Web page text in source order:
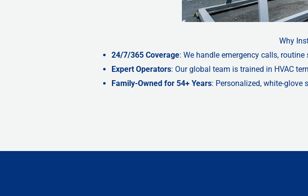
Why
24/7/365 Coverage: We handle emergency calls,
Expert Operators: Our global team is trained in HVAC
Family-Owned for 54+ Years: Personalized, white-glove